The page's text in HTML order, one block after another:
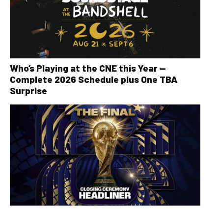
Who’s Playing at the CNE this Year —
Complete 2026 Schedule plus One TBA
Surprise